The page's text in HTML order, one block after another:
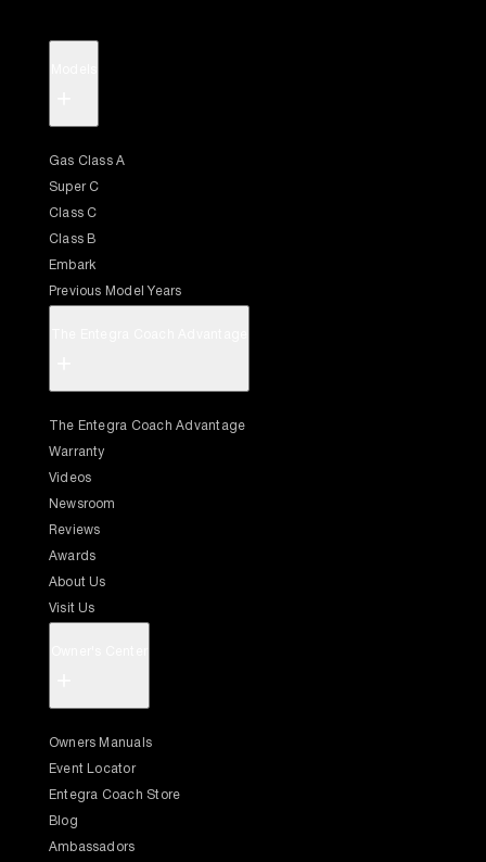
Gas Class A
Super C
Class C
Class B
Embark
Previous Model Years
The Entegra Coach Advantage
Warranty
Videos
Newsroom
Reviews
Awards
About Us
Visit Us
Owners Manuals
Event Locator
Entegra Coach Store
Blog
Ambassadors